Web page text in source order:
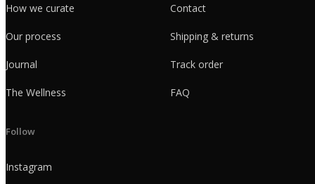
How we curate
Our process
Journal
The Wellness
Contact
Shipping & returns
Track order
FAQ
Follow
Instagram